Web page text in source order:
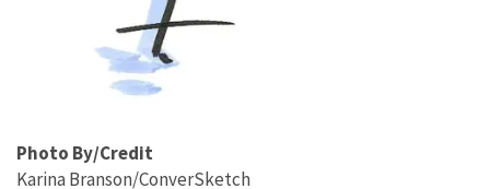
Photo By/Credit
Karina Branson/ConverSketch